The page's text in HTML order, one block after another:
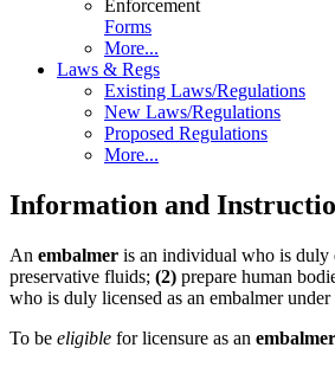
Enforcement
Forms
More...
Laws & Regs
Existing Laws/Regulations
New Laws/Regulations
Proposed Regulations
More...
Information and
An embalmer is an individual who is duly
preservative fluids; (2) prepare human
who is duly licensed as an embalmer
To be eligible for licensure as an embalmer